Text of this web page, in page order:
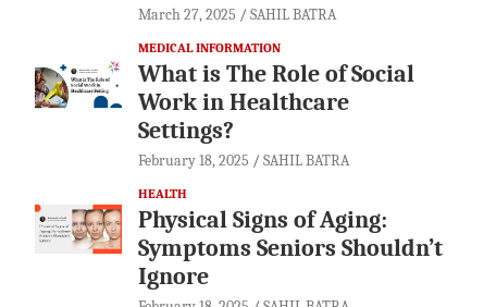
March 27, 2025 SAHIL BATRA
MEDICAL INFORMATION
What is The Role of Social
Work in Healthcare
Settings?
February 18, 2025 SAHIL BATRA
HEALTH
Physical Signs of Aging:
Symptoms Seniors Shouldn’t
Ignore